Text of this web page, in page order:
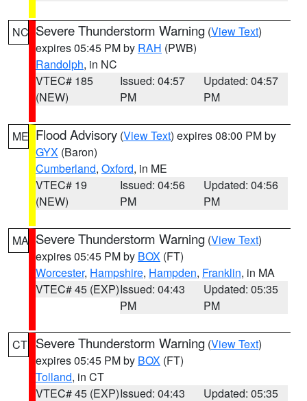
NC Severe Thunderstorm Warning (View Text)
expires 05:45 PM by RAH (PWB)
Randolph, in NC
VTEC# 185
(NEW)
Issued: 04:57
PM
Updated: 04:57
PM
ME Flood Advisory (View Text) expires 08:00 PM by
GYX (Baron)
Cumberland, Oxford, in ME
VTEC# 19
(NEW)
Issued: 04:56
PM
Updated: 04:56
PM
MA Severe Thunderstorm Warning (View Text)
expires 05:45 PM by BOX (FT)
Worcester, Hampshire, Hampden, Franklin, in MA
VTEC# 45 (EXP)Issued: 04:43
PM
Updated: 05:35
PM
CT Severe Thunderstorm Warning (View Text)
expires 05:45 PM by BOX (FT)
Tolland, in CT
VTEC# 45 (EXP)Issued: 04:43
Updated: 05:35